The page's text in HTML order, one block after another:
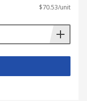
$70.53/unit